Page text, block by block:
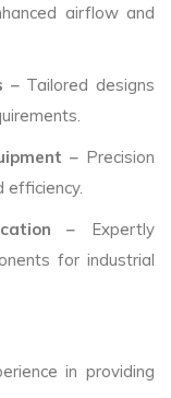
airflow and
– Tailored designs
– Precision
efficiency.
– Expertly
for industrial
in providing